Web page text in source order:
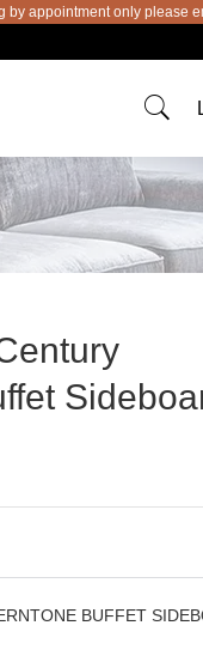
only please email
BUFFET